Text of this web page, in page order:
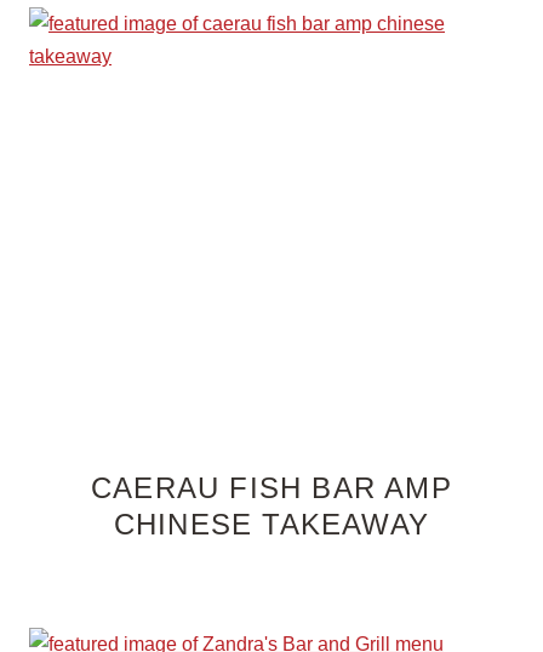
CAERAU FISH BAR AMP
CHINESE TAKEAWAY